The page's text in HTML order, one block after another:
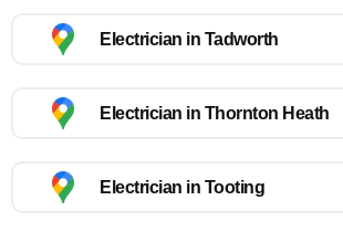
Electrician in Tadworth
Electrician in Thornton Heath
Electrician in Tooting